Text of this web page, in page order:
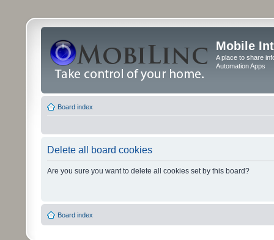
Mobile
A place to share
Automation Apps
Board index
Delete all board cookies
Are you sure you want to delete all cookies set by this board?
Board index